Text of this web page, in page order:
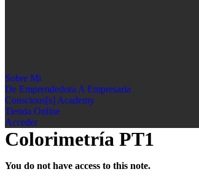
Sobre Mi
De Emprendedora A Empresaria
Conscious[s] Academy
Tienda Online
Acceder
Colorimetría PT1
You do not have access to this note.